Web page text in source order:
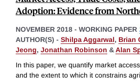
Adoption: Evidence from
NOVEMBER 2018 - WORKING PAPER
AUTHOR(S) - Shilpa Aggarwal, Brian
Jeong, Jonathan Robinson &Alan
In this paper, we quantify market
and the extent to which it constrains